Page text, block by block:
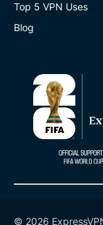
Top 5 VPN Uses
Blog
© 2026